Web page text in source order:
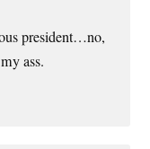
president…no,
ass.